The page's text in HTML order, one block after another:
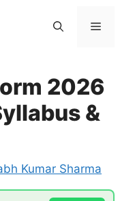
Menu
2026
&
Kumar Sharma